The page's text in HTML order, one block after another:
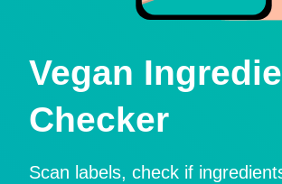
Vegan
Checker
Scan labels, check if